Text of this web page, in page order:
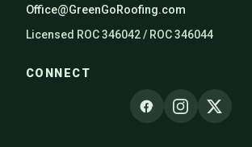
Office@GreenGoRoofing.com
Licensed ROC 346042 / ROC 346044
CONNECT